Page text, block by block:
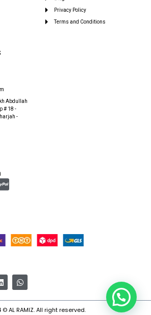
Privacy Policy
Terms and Conditions
Abdullah
# 18 -
-
AL RAMIZ. All right reserved. Irfan Ullah